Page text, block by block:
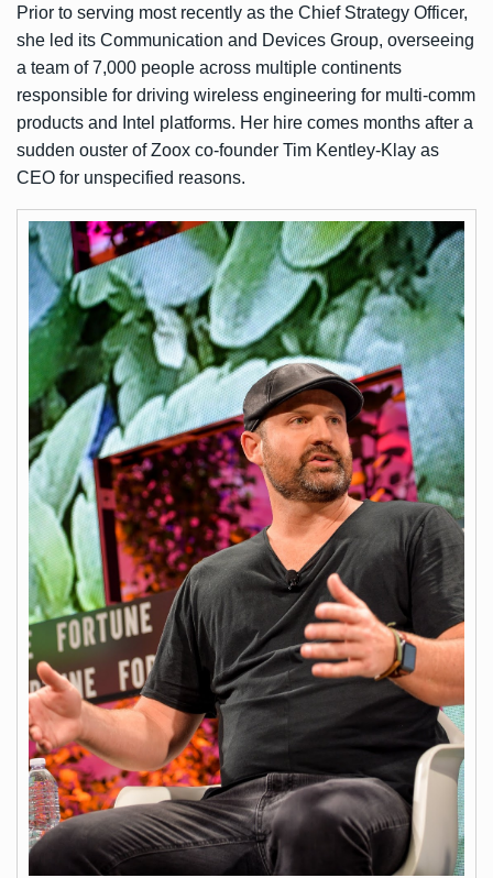
Prior to serving most recently as the Chief Strategy Officer,
she led its Communication and Devices Group, overseeing
a team of 7,000 people across multiple continents
responsible for driving wireless engineering for multi-comm
products and Intel platforms. Her hire comes months after a
sudden ouster of Zoox co-founder Tim Kentley-Klay as
CEO for unspecified reasons.